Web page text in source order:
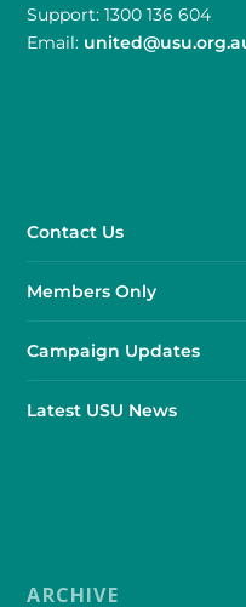
Support: 1300 136 604
Email:
Contact Us
Members Only
Campaign Updates
Latest USU News
ARCHIVE